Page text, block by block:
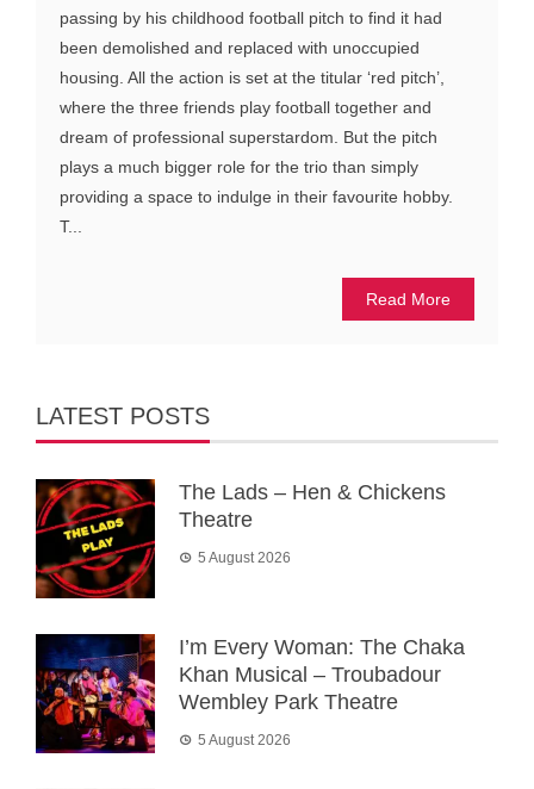
passing by his childhood football pitch to find it had
been demolished and replaced with unoccupied
housing. All the action is set at the titular ‘red pitch’,
where the three friends play football together and
dream of professional superstardom. But the pitch
plays a much bigger role for the trio than simply
providing a space to indulge in their favourite hobby.
T...
Read More
LATEST POSTS
The Lads – Hen & Chickens
Theatre
5 August 2026
I’m Every Woman: The Chaka
Khan Musical – Troubadour
Wembley Park Theatre
5 August 2026